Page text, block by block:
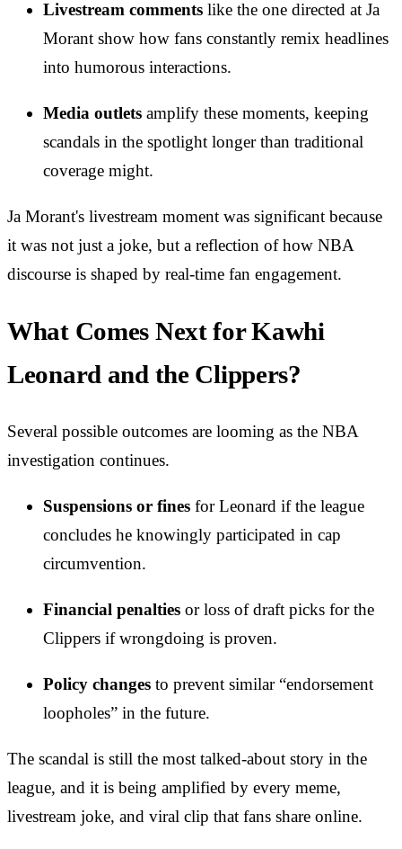
Livestream comments like the one directed at Ja
Morant show how fans constantly remix headlines
into humorous interactions.
Media outlets amplify these moments, keeping
scandals in the spotlight longer than traditional
coverage might.
Ja Morant's livestream moment was significant because
it was not just a joke, but a reflection of how NBA
discourse is shaped by real-time fan engagement.
What Comes Next for Kawhi
Leonard and the Clippers?
Several possible outcomes are looming as the NBA
investigation continues.
Suspensions or fines for Leonard if the league
concludes he knowingly participated in cap
circumvention.
Financial penalties or loss of draft picks for the
Clippers if wrongdoing is proven.
Policy changes to prevent similar “endorsement
loopholes” in the future.
The scandal is still the most talked-about story in the
league, and it is being amplified by every meme,
livestream joke, and viral clip that fans share online.